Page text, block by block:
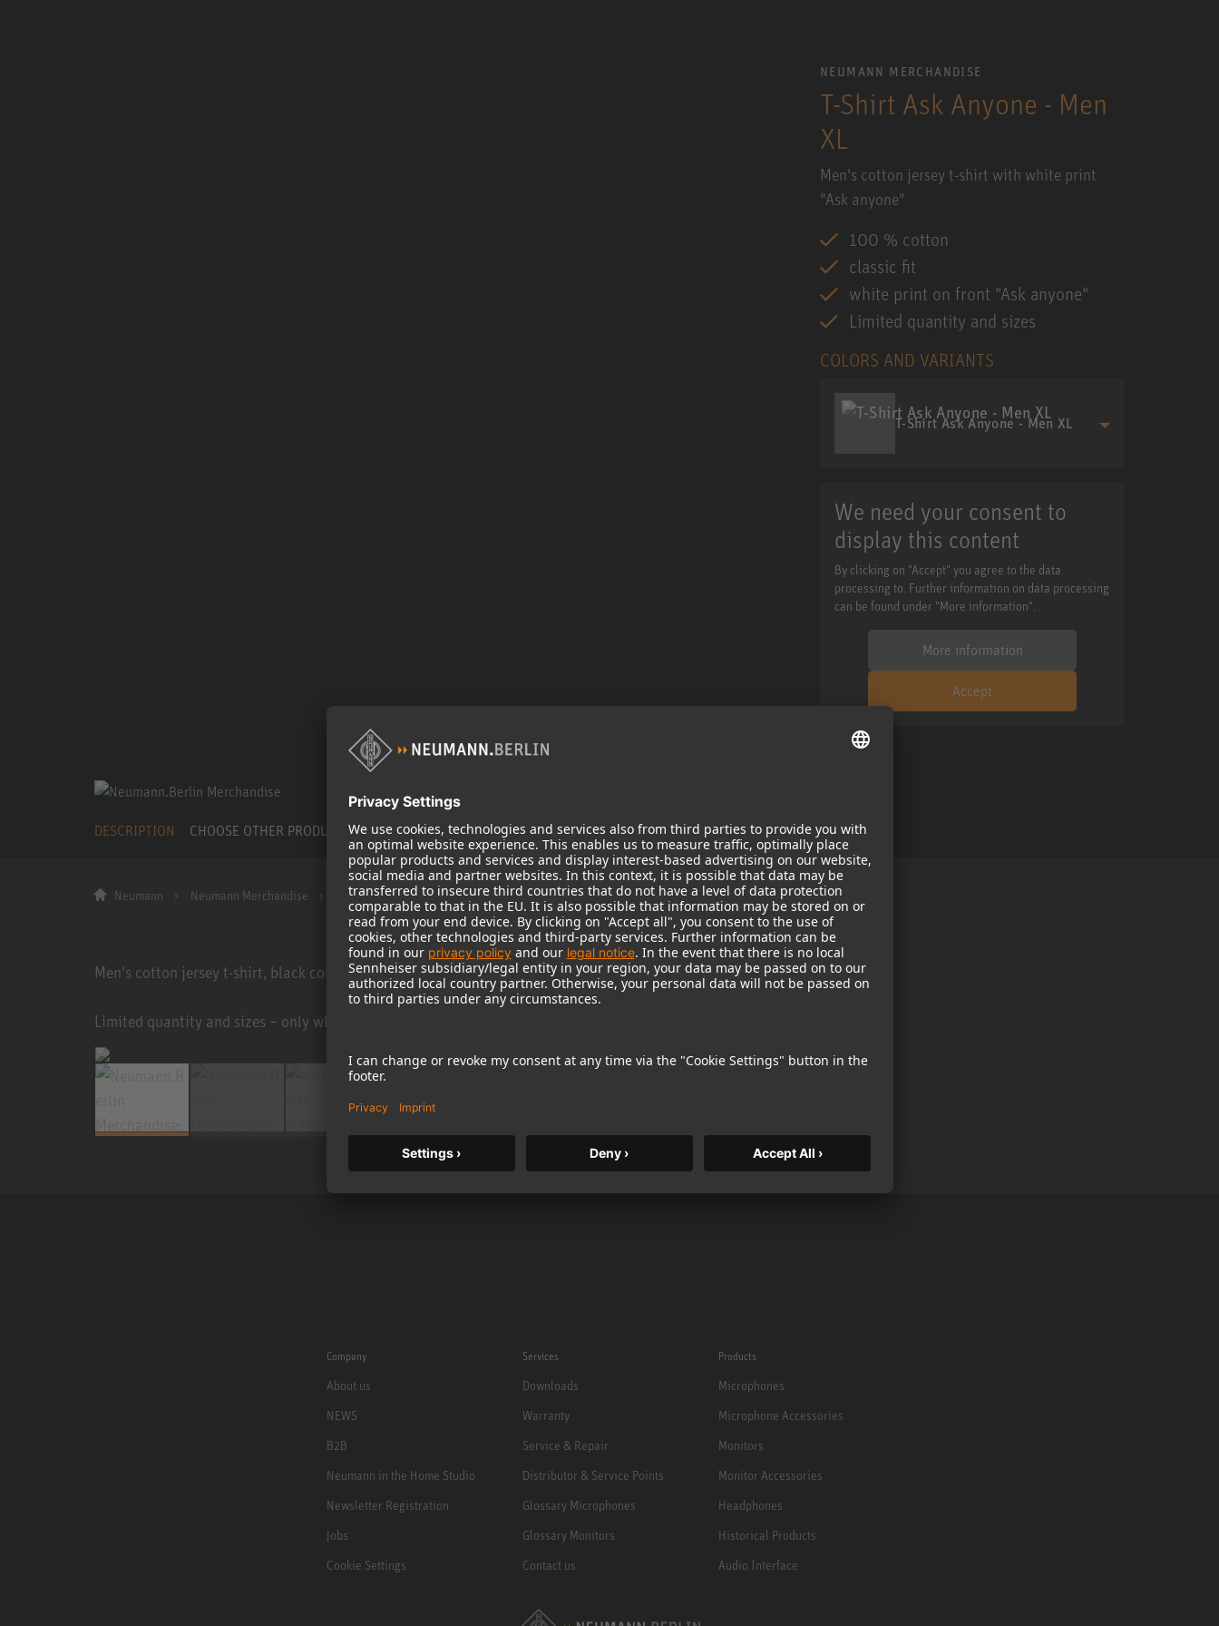
NEUMANN MERCHANDISE
T-Shirt Ask Anyone - Men
XL
Men's cotton jersey t-shirt with white print
"Ask anyone"
100 % cotton
classic fit
white print on front "Ask anyone"
Limited quantity and sizes
COLORS AND VARIANTS
T-Shirt Ask Anyone - Men XL
We need your consent to
display this content
By clicking on "Accept" you agree to the data
processing to. Further information on data processing
can be found under "More information".
More information
Accept
DESCRIPTION CHOOSE OTHER PRODUCT
Neumann Neumann Merchandise T-Shirt Ask Anyone
Men's cotton jersey t-shirt, black color, white print on front, 100 % cotton, machine wash | classic fit.
Limited quantity and sizes – only while stocks last.
1 / 5
Company
About us
NEWS
B2B
Neumann in the Home Studio
Newsletter Registration
Jobs
Cookie Settings
Services
Downloads
Warranty
Service & Repair
Distributor & Service Points
Glossary Microphones
Glossary Monitors
Contact us
Products
Microphones
Microphone Accessories
Monitors
Monitor Accessories
Headphones
Historical Products
Audio Interface